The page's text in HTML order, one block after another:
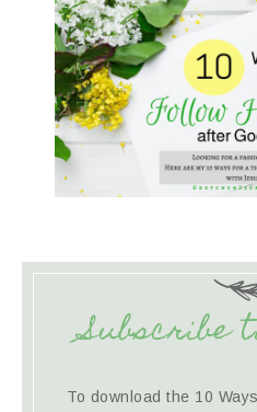
Subscribe
To download the 10